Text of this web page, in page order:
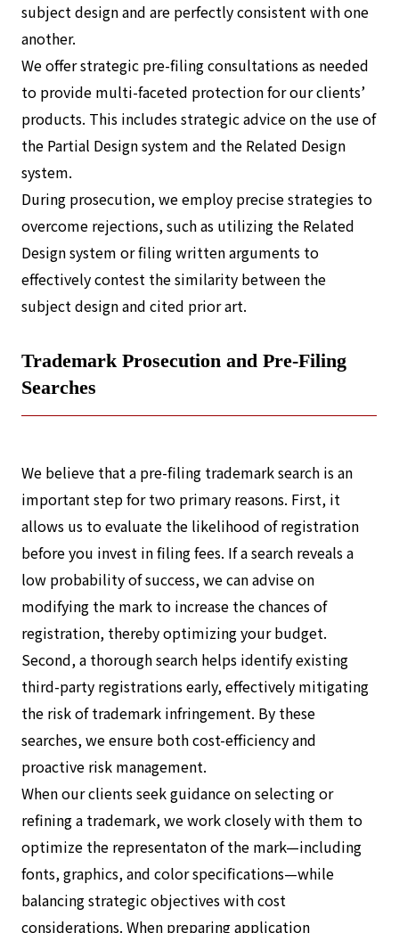
subject design and are perfectly consistent with one
another.
We offer strategic pre-filing consultations as needed
to provide multi-faceted protection for our clients’
products. This includes strategic advice on the use of
the Partial Design system and the Related Design
system.
During prosecution, we employ precise strategies to
overcome rejections, such as utilizing the Related
Design system or filing written arguments to
effectively contest the similarity between the
subject design and cited prior art.
Trademark Prosecution and Pre-Filing
Searches
We believe that a pre-filing trademark search is an
important step for two primary reasons. First, it
allows us to evaluate the likelihood of registration
before you invest in filing fees. If a search reveals a
low probability of success, we can advise on
modifying the mark to increase the chances of
registration, thereby optimizing your budget.
Second, a thorough search helps identify existing
third-party registrations early, effectively mitigating
the risk of trademark infringement. By these
searches, we ensure both cost-efficiency and
proactive risk management.
When our clients seek guidance on selecting or
refining a trademark, we work closely with them to
optimize the representaton of the mark—including
fonts, graphics, and color specifications—while
balancing strategic objectives with cost
considerations. When preparing application